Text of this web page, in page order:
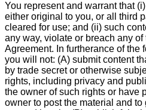
You represent and warrant that
either original to you, or all third
cleared for use; and (ii) such
any way, violate or breach any
Agreement. In furtherance of the
you will not: (A) submit content
by trade secret or otherwise
rights, including privacy and
the owner of such rights or have
owner to post the material and